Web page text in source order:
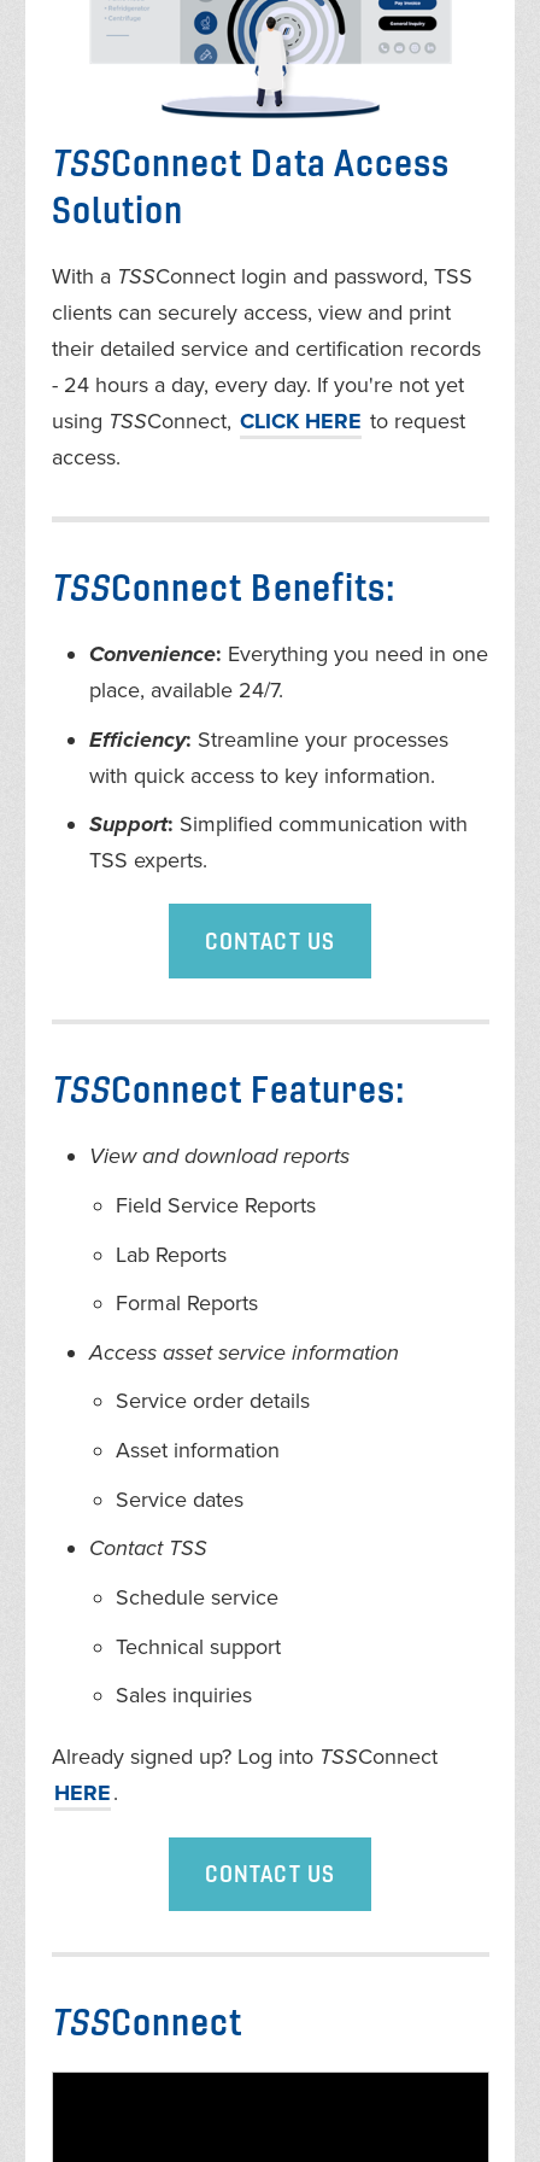
TSSConnect Data Access
Solution
With a TSSConnect login and password, TSS
clients can securely access, view and print
their detailed service and certification records
- 24 hours a day, every day. If you're not yet
using TSSConnect, CLICK HERE to request
access.
TSSConnect Benefits:
Convenience: Everything you need in one
place, available 24/7.
Efficiency: Streamline your processes
with quick access to key information.
Support: Simplified communication with
TSS experts.
CONTACT US
TSSConnect Features:
View and download reports
Field Service Reports
Lab Reports
Formal Reports
Access asset service information
Service order details
Asset information
Service dates
Contact TSS
Schedule service
Technical support
Sales inquiries
Already signed up? Log into TSSConnect
HERE.
CONTACT US
TSSConnect